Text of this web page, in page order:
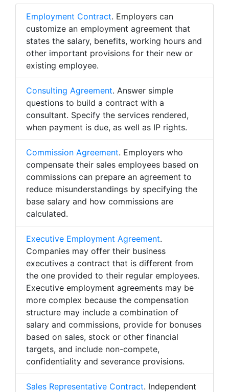
Employment Contract. Employers can
customize an employment agreement that
states the salary, benefits, working hours and
other important provisions for their new or
existing employee.
Consulting Agreement. Answer simple
questions to build a contract with a
consultant. Specify the services rendered,
when payment is due, as well as IP rights.
Commission Agreement. Employers who
compensate their sales employees based on
commissions can prepare an agreement to
reduce misunderstandings by specifying the
base salary and how commissions are
calculated.
Executive Employment Agreement.
Companies may offer their business
executives a contract that is different from
the one provided to their regular employees.
Executive employment agreements may be
more complex because the compensation
structure may include a combination of
salary and commissions, provide for bonuses
based on sales, stock or other financial
targets, and include non-compete,
confidentiality and severance provisions.
Sales Representative Contract. Independent